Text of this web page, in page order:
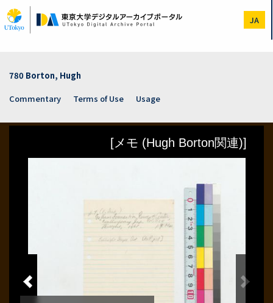
to
main
JA
780 Borton, Hugh
Commentary
Terms of Use Usage